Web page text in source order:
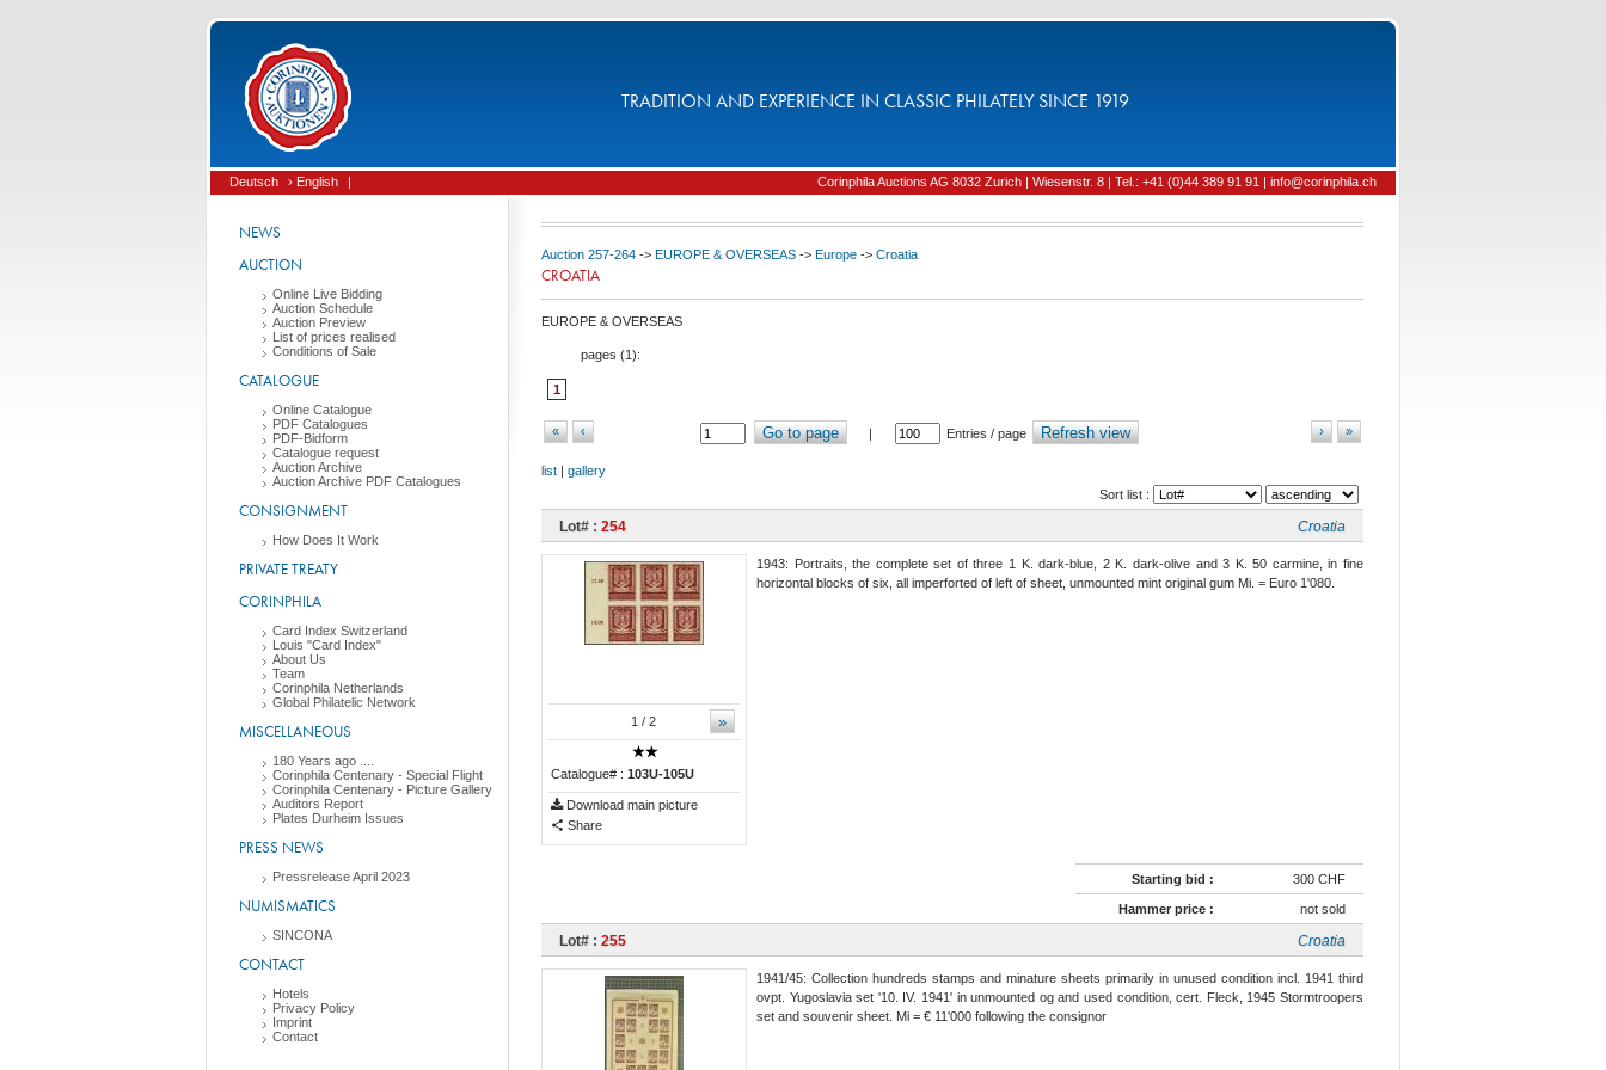
TRADITION AND EXPERIENCE IN CLASSIC PHILATELY SINCE 1919
Deutsch › English | Corinphila Auctions AG 8032 Zurich | Wiesenstr. 8 | Tel.: +41 (0)44 389 91 91 | info@corinphila.ch
NEWS
AUCTION
Online Live Bidding
Auction Schedule
Auction Preview
List of prices realised
Conditions of Sale
CATALOGUE
Online Catalogue
PDF Catalogues
PDF-Bidform
Catalogue request
Auction Archive
Auction Archive PDF Catalogues
CONSIGNMENT
How Does It Work
PRIVATE TREATY
CORINPHILA
Card Index Switzerland
Louis "Card Index"
About Us
Team
Corinphila Netherlands
Global Philatelic Network
MISCELLANEOUS
180 Years ago ....
Corinphila Centenary - Special Flight
Corinphila Centenary - Picture Gallery
Auditors Report
Plates Durheim Issues
PRESS NEWS
Pressrelease April 2023
NUMISMATICS
SINCONA
CONTACT
Hotels
Privacy Policy
Imprint
Contact
Auction 257-264 -> EUROPE & OVERSEAS -> Europe -> Croatia
CROATIA
EUROPE & OVERSEAS
pages (1):
1
« ‹ Go to page | Entries / page Refresh view »
›
list | gallery
Sort list :
Lot# : 254 Croatia
»
1 / 2
Catalogue# : 103U-105U
Download main picture
Share
1943: Portraits, the complete set of three 1 K. dark-blue, 2 K. dark-olive and 3 K. 50 carmine, in fine
horizontal blocks of six, all imperforted of left of sheet, unmounted mint original gum Mi. = Euro 1'080.
Starting bid : 300 CHF
Hammer price : not sold
Lot# : 255 Croatia
1941/45: Collection hundreds stamps and minature sheets primarily in unused condition incl. 1941 third
ovpt. Yugoslavia set '10. IV. 1941' in unmounted og and used condition, cert. Fleck, 1945 Stormtroopers
set and souvenir sheet. Mi = € 11'000 following the consignor